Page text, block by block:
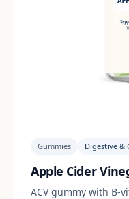
Gummies Digestive &
Apple Cider
ACV gummy with B-